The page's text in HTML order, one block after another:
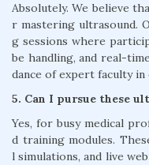
Absolutely. We believe
r mastering ultrasound.
g sessions where
be handling, and real-
dance of expert faculty
5. Can I pursue these
Yes, for busy medical
d training modules.
l simulations, and live